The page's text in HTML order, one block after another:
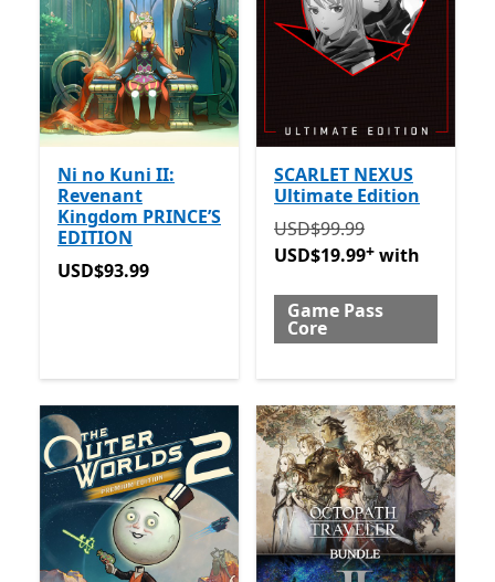
Ni no Kuni II:
Revenant
Kingdom PRINCE’S
EDITION
USD$93.99
USD$93.99
SCARLET NEXUS
Ultimate Edition
Originally USD$99.99
USD$99.99
USD$19.99+ with
Game Pass
Core